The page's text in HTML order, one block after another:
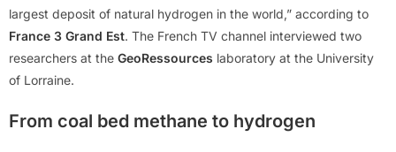
largest deposit of natural hydrogen in the world,” according to
France 3 Grand Est. The French TV channel interviewed two
researchers at the GeoRessources laboratory at the University
of Lorraine.
From coal bed methane to hydrogen